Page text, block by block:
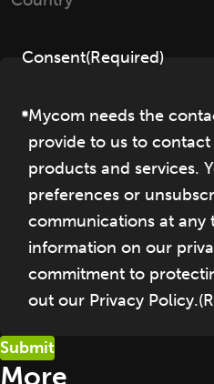
Consent(Required)
Mycom needs the
provide to us to
products and services.
preferences or
communications at any
information on our
commitment to
out our Privacy Policy.
More